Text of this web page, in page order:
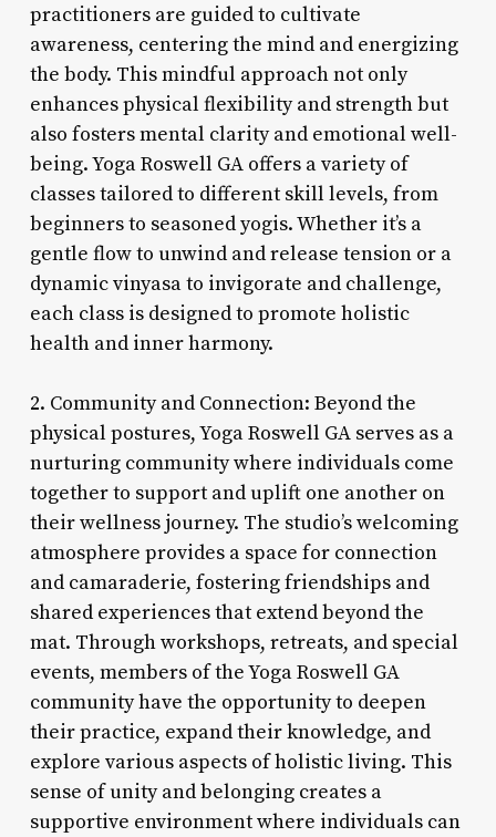
practitioners are guided to cultivate
awareness, centering the mind and energizing
the body. This mindful approach not only
enhances physical flexibility and strength but
also fosters mental clarity and emotional well-
being. Yoga Roswell GA offers a variety of
classes tailored to different skill levels, from
beginners to seasoned yogis. Whether it’s a
gentle flow to unwind and release tension or a
dynamic vinyasa to invigorate and challenge,
each class is designed to promote holistic
health and inner harmony.
2. Community and Connection: Beyond the
physical postures, Yoga Roswell GA serves as a
nurturing community where individuals come
together to support and uplift one another on
their wellness journey. The studio’s welcoming
atmosphere provides a space for connection
and camaraderie, fostering friendships and
shared experiences that extend beyond the
mat. Through workshops, retreats, and special
events, members of the Yoga Roswell GA
community have the opportunity to deepen
their practice, expand their knowledge, and
explore various aspects of holistic living. This
sense of unity and belonging creates a
supportive environment where individuals can